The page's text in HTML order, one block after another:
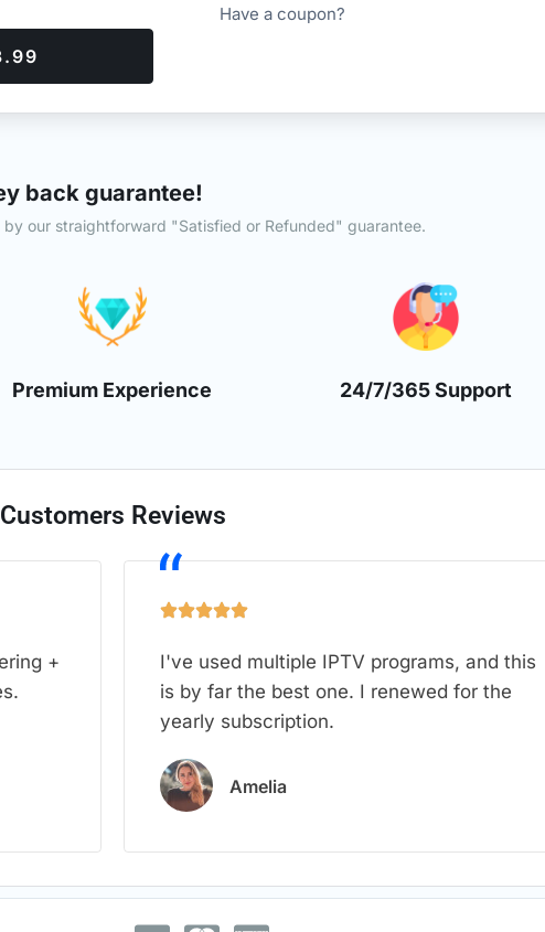
Have a coupon?
back guarantee!
by our straightforward "Satisfied or Refunded" guarantee.
Premium Experience 24/7/365 Support
Customers Reviews
+
I've used multiple IPTV programs, and this
is by far the best one. I renewed for the
yearly subscription.
Amelia